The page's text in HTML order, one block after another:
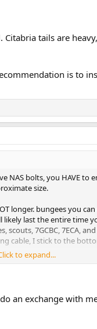
tails are
is to
bolts, you HAVE
size.
longer. bungees you
last the entire time
7GCBC, 7ECA,
cable, I stick to the
are heavy, and your
is to install UHMW,
to expand...
an exchange with